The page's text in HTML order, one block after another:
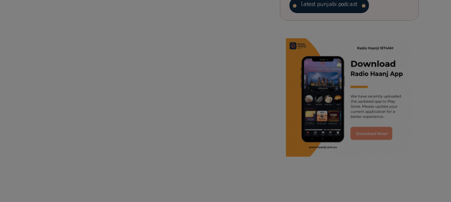
latest punjabi podcast
trending punjabi podcast
ranjodh singh
punjabi podcast australia
radio haanji updates
punjabi kahani